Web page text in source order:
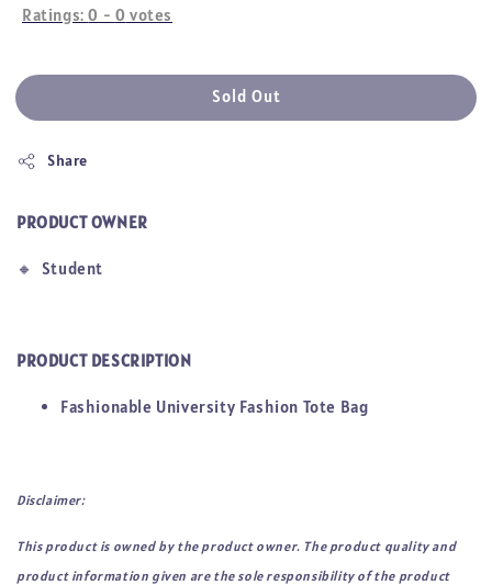
Ratings:0 - 0 votes
Sold Out
Share
PRODUCT OWNER
🔸 Student
PRODUCT DESCRIPTION
Fashionable University Fashion Tote Bag
Disclaimer:
This product is owned by the product owner. The product quality and
product information given are the sole responsibility of the product